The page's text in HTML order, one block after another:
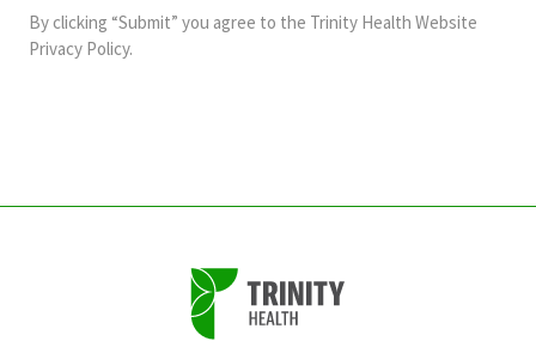
and
should
By clicking “Submit” you agree to the Trinity Health Website
Privacy Policy.